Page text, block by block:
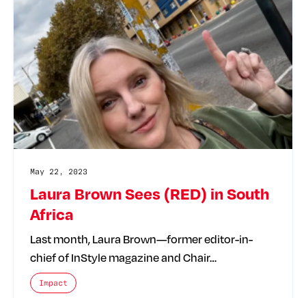
Laura Brown Sees (RED) in South
Africa
May 22, 2023
Last month, Laura Brown—former editor-in-
chief of InStyle magazine and Chair…
The posts categories are:
Impact